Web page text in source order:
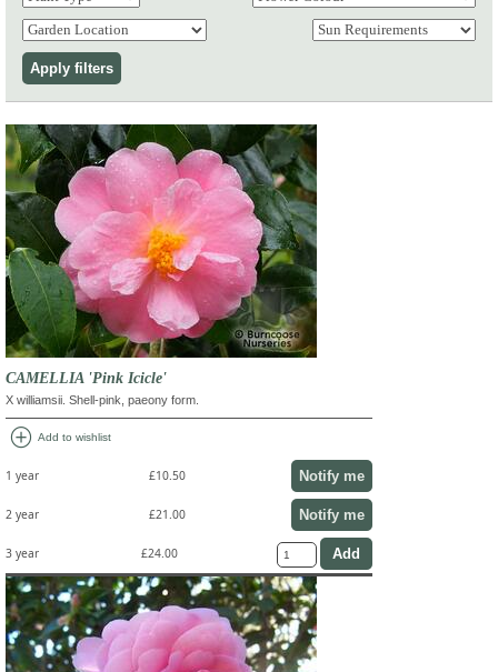
CAMELLIA 'Pink Icicle'
X williamsii. Shell-pink, paeony form.
add_circle Add to wishlist
1 year £10.50 Notify me
2 year £21.00 Notify me
3 year £24.00